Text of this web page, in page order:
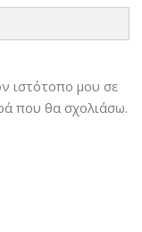
ιστότοπο μου σε
που θα σχολιάσω.